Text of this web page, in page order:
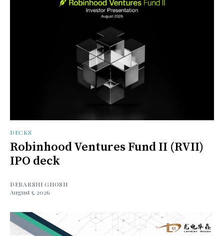
DECKS
Robinhood Ventures Fund II (RVII)
IPO deck
DEBARSHI GHOSH
August 5, 2026